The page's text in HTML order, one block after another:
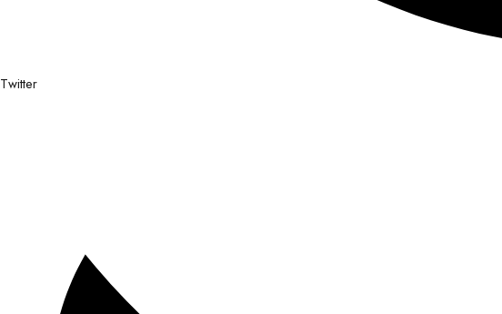
Twitter